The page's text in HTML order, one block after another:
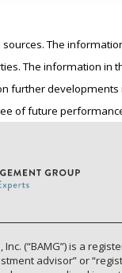
The
The information in
further
of future
(“BAMG”) is a
advisor” or